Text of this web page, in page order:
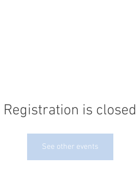
Registration is closed
See other events